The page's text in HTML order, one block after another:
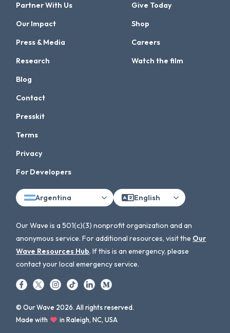
Partner With Us
Our Impact
Press & Media
Research
Give Today
Shop
Careers
Watch the film
Blog
Contact
Presskit
Terms
Privacy
For Developers
Argentina English
Our Wave is a 501(c)(3) nonprofit organization and an
anonymous service. For additional resources, visit the Our
Wave Resources Hub. If this is an emergency, please
contact your local emergency service.
© Our Wave 2026. All rights reserved.
Made with
in Raleigh, NC, USA